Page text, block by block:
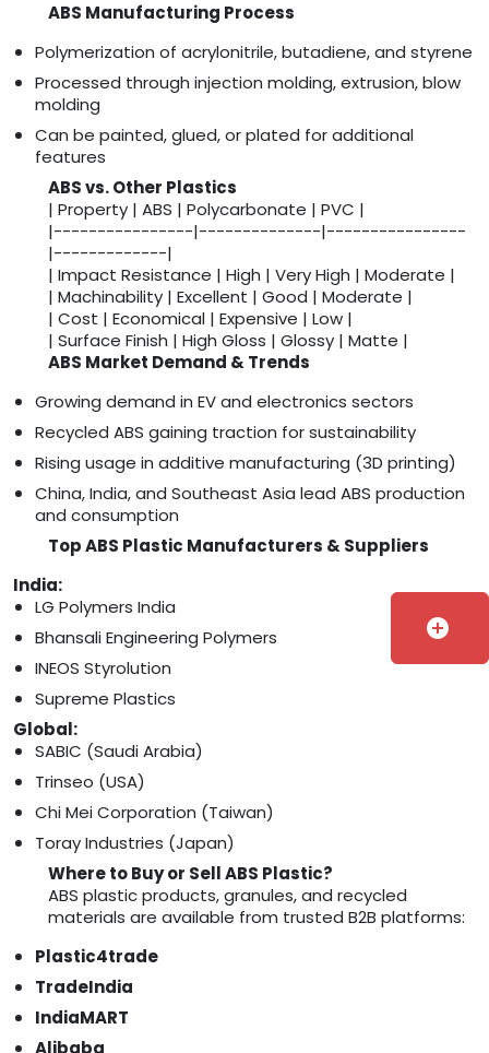
ABS Manufacturing Process
Polymerization of acrylonitrile, butadiene, and styrene
Processed through injection molding, extrusion, blow
molding
Can be painted, glued, or plated for additional
features
ABS vs. Other Plastics
| Property | ABS | Polycarbonate | PVC |
|----------------|--------------|----------------
|-------------|
| Impact Resistance | High | Very High | Moderate |
| Machinability | Excellent | Good | Moderate |
| Cost | Economical | Expensive | Low |
| Surface Finish | High Gloss | Glossy | Matte |
ABS Market Demand & Trends
Growing demand in EV and electronics sectors
Recycled ABS gaining traction for sustainability
Rising usage in additive manufacturing (3D printing)
China, India, and Southeast Asia lead ABS production
and consumption
Top ABS Plastic Manufacturers & Suppliers
India:
LG Polymers India
Bhansali Engineering Polymers
INEOS Styrolution
Supreme Plastics
Global:
SABIC (Saudi Arabia)
Trinseo (USA)
Chi Mei Corporation (Taiwan)
Toray Industries (Japan)
Where to Buy or Sell ABS Plastic?
ABS plastic products, granules, and recycled
materials are available from trusted B2B platforms:
Plastic4trade
TradeIndia
IndiaMART
Alibaba
add_circle